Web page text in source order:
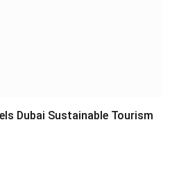
Dubai Sustainable Tourism